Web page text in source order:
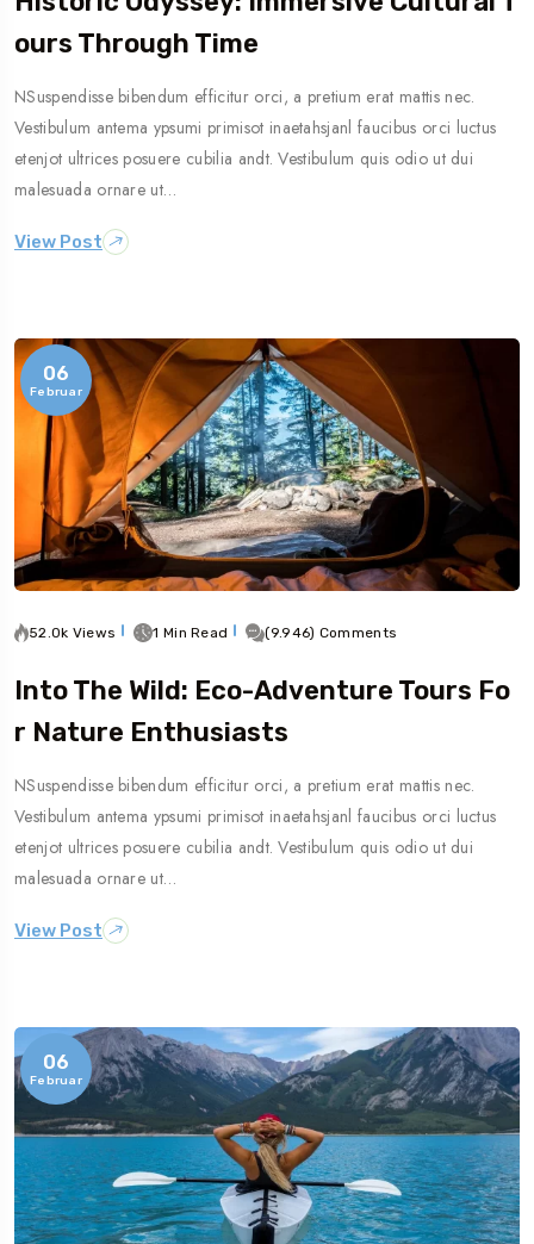
Ours Through Time
NSuspendisse bibendum efficitur orci, a pretium erat mattis nec.
Vestibulum antema ypsumi primisot inaetahsjanl faucibus orci luctus
etenjot ultrices posuere cubilia andt. Vestibulum quis odio ut dui
malesuada ornare ut…
View Post
06
Februar
52.0k Views 1 Min Read (9.946) Comments
Into The Wild: Eco-Adventure Tours Fo
R Nature Enthusiasts
NSuspendisse bibendum efficitur orci, a pretium erat mattis nec.
Vestibulum antema ypsumi primisot inaetahsjanl faucibus orci luctus
etenjot ultrices posuere cubilia andt. Vestibulum quis odio ut dui
malesuada ornare ut…
View Post
06
Februar